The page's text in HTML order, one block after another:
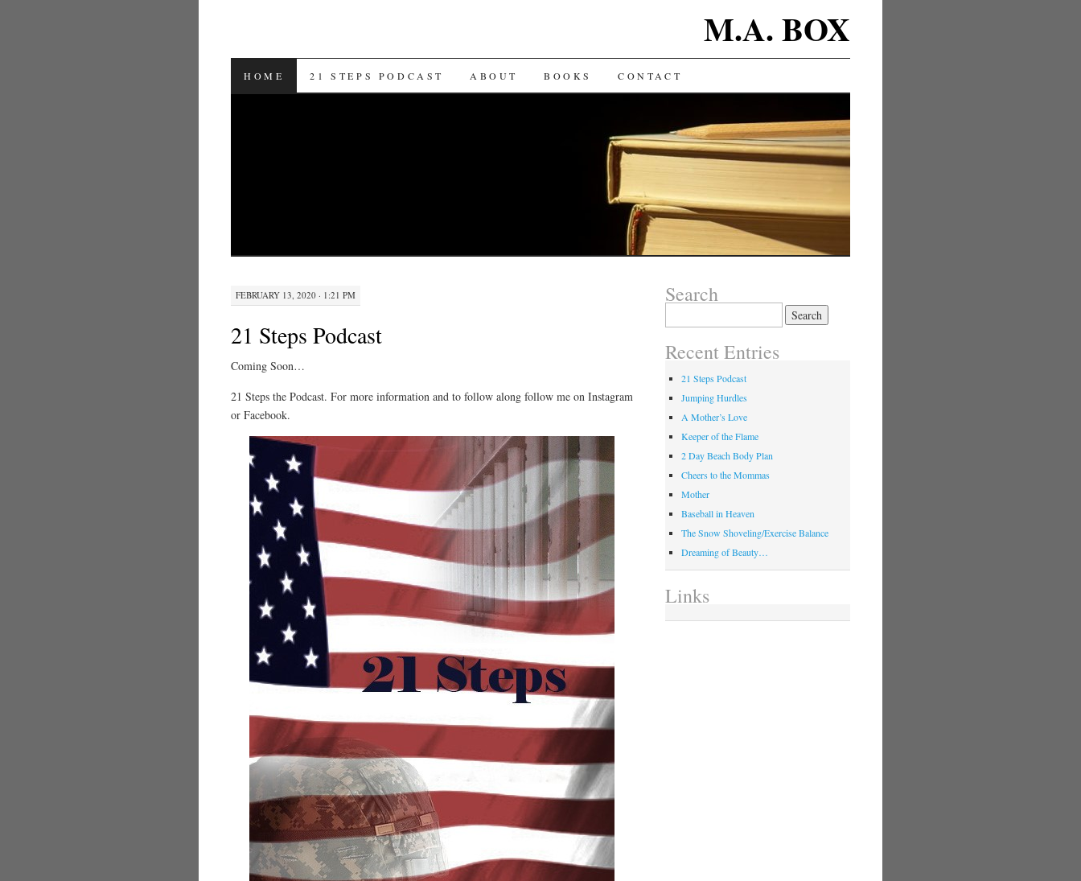
M.A. BOX
SKIP TO CONTENT
HOME 21 STEPS PODCAST ABOUT BOOKS CONTACT
FEBRUARY 13, 2020 · 1:21 PM
21 Steps Podcast
Coming Soon…
21 Steps the Podcast. For more information and to follow along follow me on Instagram
or Facebook.
Search
Recent Entries
21 Steps Podcast
Jumping Hurdles
A Mother’s Love
Keeper of the Flame
2 Day Beach Body Plan
Cheers to the Mommas
Mother
Baseball in Heaven
The Snow Shoveling/Exercise Balance
Dreaming of Beauty…
Links